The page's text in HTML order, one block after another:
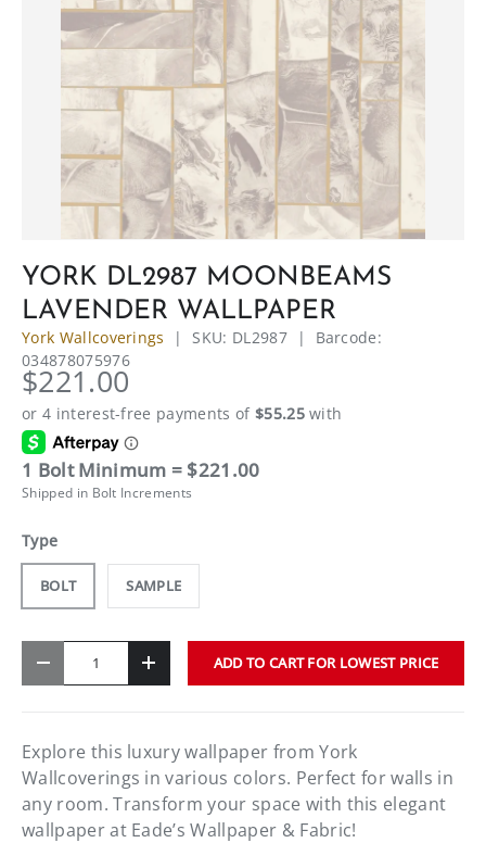
YORK DL2987 MOONBEAMS
LAVENDER WALLPAPER
York Wallcoverings |SKU: DL2987 | Barcode:
034878075976
$221.00
1 Bolt Minimum = $221.00
Shipped in Bolt Increments
Type
BOLT SAMPLE
- + ADD TO CART FOR LOWEST PRICE
Explore this luxury wallpaper from York
Wallcoverings in various colors. Perfect for walls in
any room. Transform your space with this elegant
wallpaper at Eade’s Wallpaper & Fabric!